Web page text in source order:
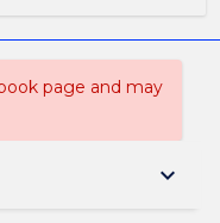
page and may
keyboard_arrow_down
Details